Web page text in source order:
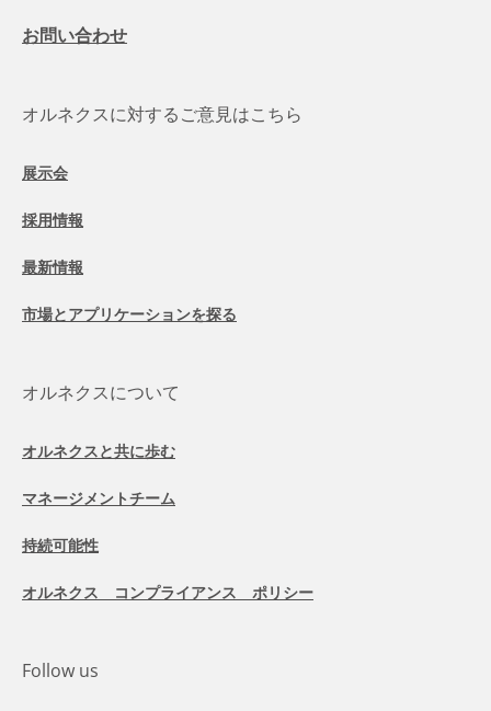
お問い合わせ
オルネクスに対するご意見はこちら
展示会
採用情報
最新情報
市場とアプリケーションを探る
オルネクスについて
オルネクスと共に歩む
マネージメントチーム
持続可能性
オルネクス コンプライアンス ポリシー
Follow us